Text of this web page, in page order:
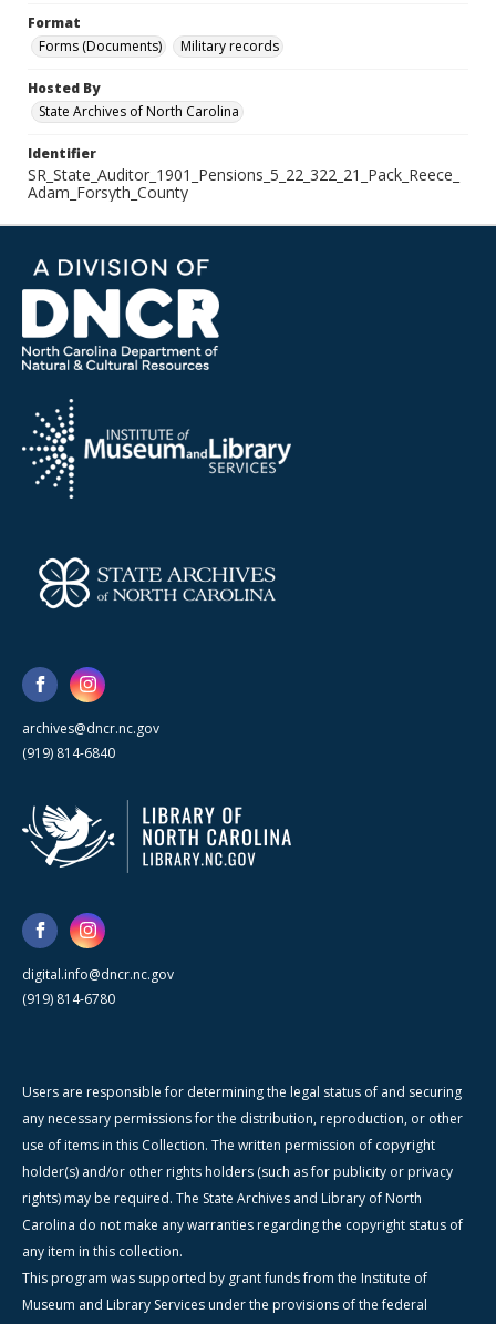
Format
Forms (Documents)
Military records
Hosted By
State Archives of North Carolina
Identifier
SR_State_Auditor_1901_Pensions_5_22_322_21_Pack_Reece_
Adam_Forsyth_County
archives@dncr.nc.gov
(919) 814-6840
digital.info@dncr.nc.gov
(919) 814-6780
Users are responsible for determining the legal status of and securing
any necessary permissions for the distribution, reproduction, or other
use of items in this Collection. The written permission of copyright
holder(s) and/or other rights holders (such as for publicity or privacy
rights) may be required. The State Archives and Library of North
Carolina do not make any warranties regarding the copyright status of
any item in this collection.
This program was supported by grant funds from the Institute of
Museum and Library Services under the provisions of the federal